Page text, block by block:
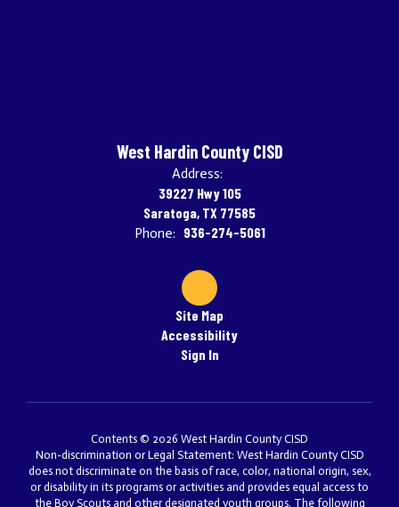
West Hardin County CISD
Address:
39227 Hwy 105
Saratoga, TX 77585
Phone: 936-274-5061
Site Map
Accessibility
Sign In
Contents © 2026 West Hardin County CISD
Non-discrimination or Legal Statement: West Hardin County CISD
does not discriminate on the basis of race, color, national origin, sex,
or disability in its programs or activities and provides equal access to
the Boy Scouts and other designated youth groups. The following